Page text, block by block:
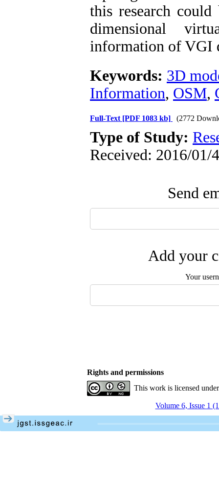
this research
dimensional
information of VGI
Keywords: 3D
Information, OSM,
Full-Text [PDF 1083 kb] (2772
Type of Study:
Received: 2016/01/
Send
Add your
Your
Rights and permissions
This work is licensed
Volume 6, Issue 1